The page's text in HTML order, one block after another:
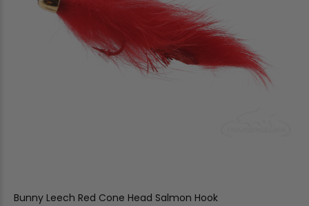
Bunny Leech Red Cone Head Salmon Hook